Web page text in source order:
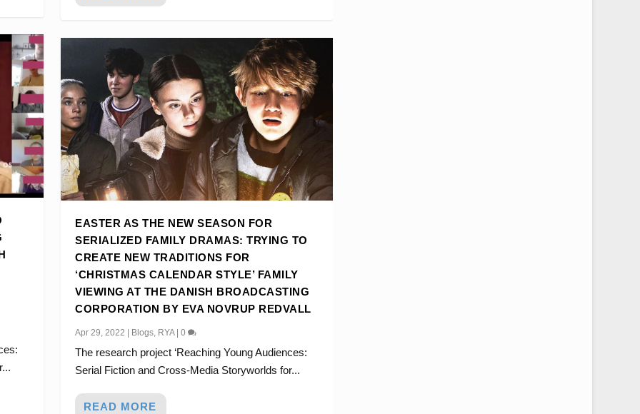
EASTER AS THE NEW SEASON FOR
SERIALIZED FAMILY DRAMAS: TRYING TO
CREATE NEW TRADITIONS FOR
‘CHRISTMAS CALENDAR STYLE’ FAMILY
VIEWING AT THE DANISH BROADCASTING
CORPORATION BY EVA NOVRUP REDVALL
Apr 29, 2022 Blogs, RYA|0
The research project ‘Reaching Young Audiences:
Serial Fiction and Cross-Media Storyworlds for...
READ MORE